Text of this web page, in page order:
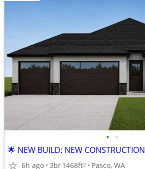
• •
🌟 NEW BUILD: NEW
6h ago 3br1468ft2 Pasco, WA